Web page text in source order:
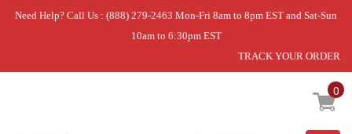
Need Help? Call Us : (888) 279-2463 Mon-Fri 8am to 8pm EST and Sat-Sun
10am to 6:30pm EST
TRACK YOUR ORDER
0
Home » DISCONTINUED